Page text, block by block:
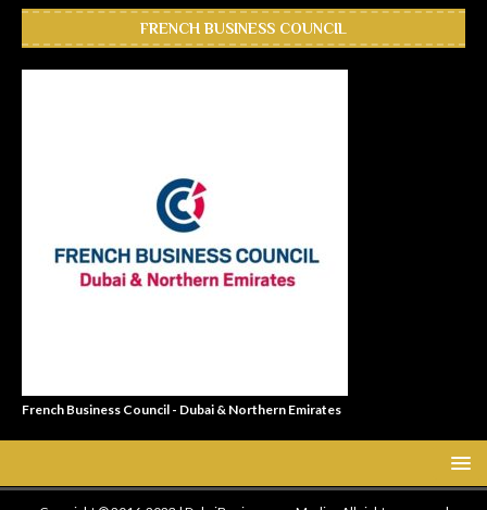
FRENCH BUSINESS COUNCIL
French Business Council - Dubai & Northern Emirates